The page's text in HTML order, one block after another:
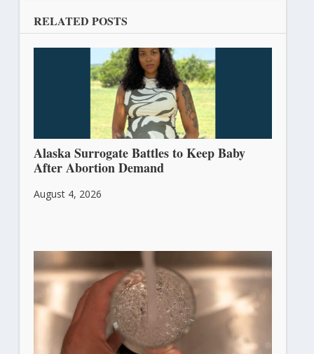
RELATED POSTS
Alaska Surrogate Battles to Keep Baby
After Abortion Demand
August 4, 2026